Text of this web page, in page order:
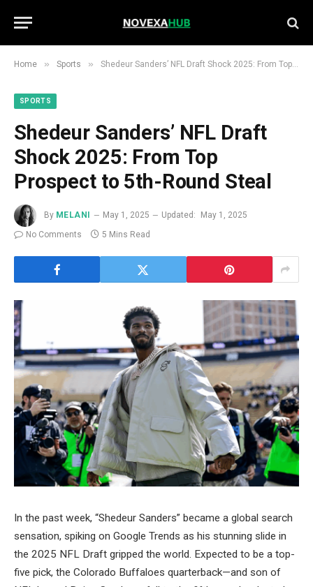
Home » Sports » Shedeur Sanders’ NFL Draft Shock 2025: From Top Prospect to 5th-Round Steal
SPORTS
Shedeur Sanders’ NFL Draft
Shock 2025: From Top
Prospect to 5th-Round Steal
By MELANI May 1, 2025 Updated:
May 1, 2025
No Comments
5 Mins Read
In the past week, “Shedeur Sanders” became a global search
sensation, spiking on Google Trends as his stunning slide in
the 2025 NFL Draft gripped the world. Expected to be a top-
five pick, the Colorado Buffaloes quarterback—and son of